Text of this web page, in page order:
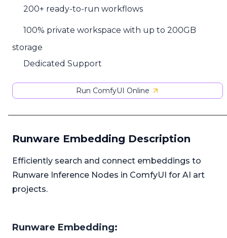
200+ ready-to-run workflows
100% private workspace with up to 200GB
storage
Dedicated Support
Run ComfyUI Online
Runware Embedding Description
Efficiently search and connect embeddings to
Runware Inference Nodes in ComfyUI for AI art
projects.
Runware Embedding: